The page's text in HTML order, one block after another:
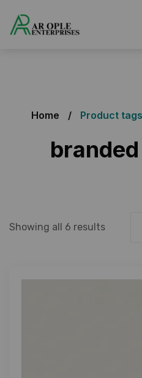
Home Product tags
Showing all 6 results